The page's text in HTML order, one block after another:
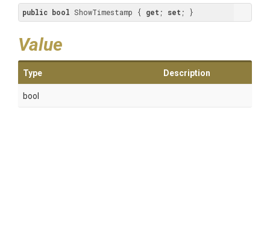
public bool ShowTimestamp { get ; set ; }
Value
Type Description
bool